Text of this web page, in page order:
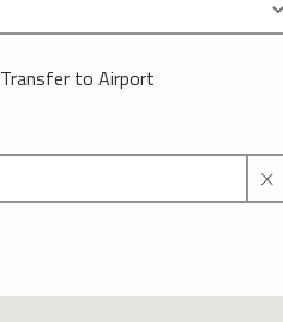
Transfer to Airport